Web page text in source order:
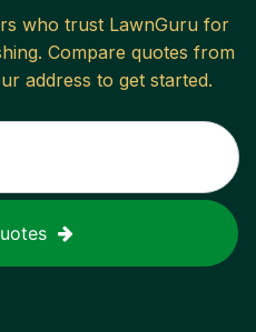
who trust LawnGuru for
. Compare quotes from
address to get started.